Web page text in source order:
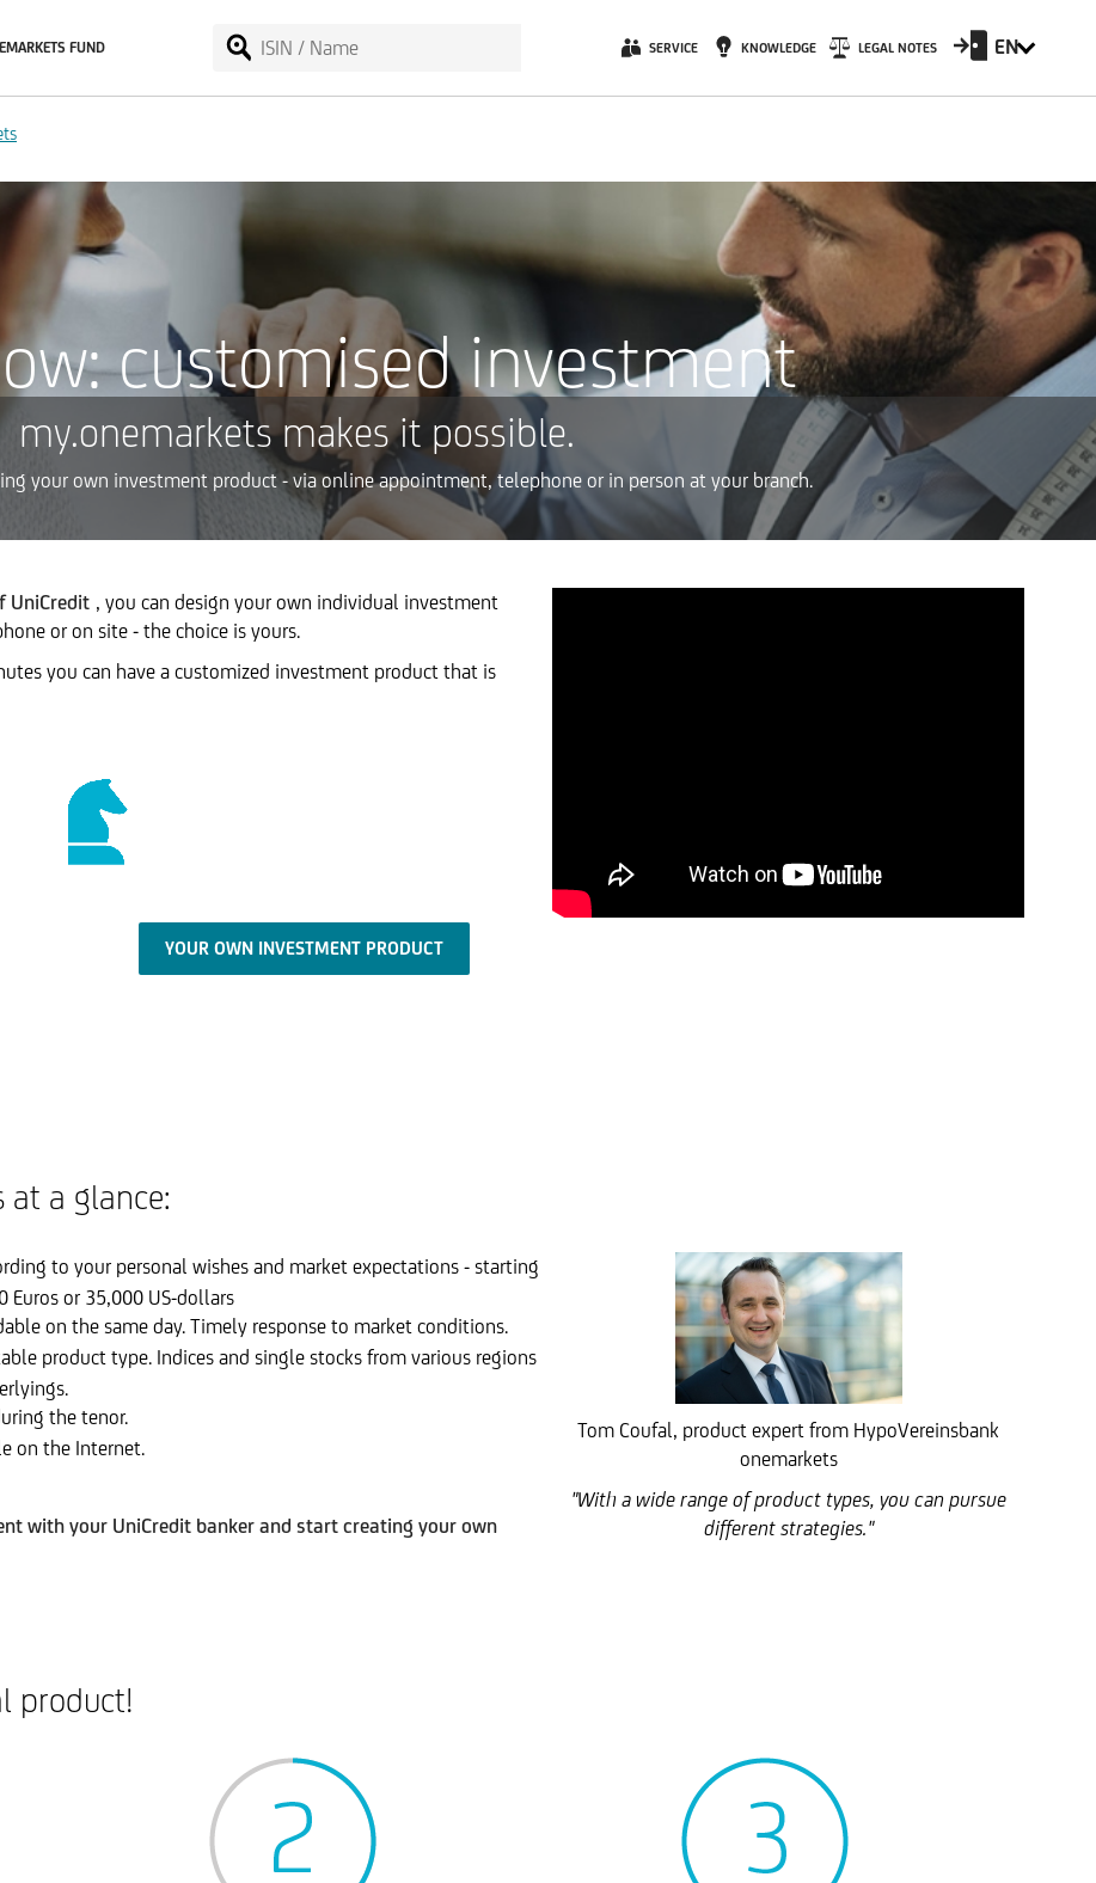
FUND SERVICE KNOWLEDGE LEGAL NOTES EN
customised investment
my.onemarkets makes it possible.
your own investment product - via online appointment, telephone or in person at your branch.
UniCredit , you can design your own individual investment
or on site - the choice is yours.
you can have a customized investment product that is
YOUR OWN INVESTMENT PRODUCT
at a glance:
to your personal wishes and market expectations - starting
or 35,000 US-dollars
on the same day. Timely response to market conditions.
product type. Indices and single stocks from various regions
the tenor.
on the Internet.
with your UniCredit banker and start creating your own
Tom Coufal, product expert from HypoVereinsbank
onemarkets
"With a wide range of product types, you can pursue
different strategies."
product!